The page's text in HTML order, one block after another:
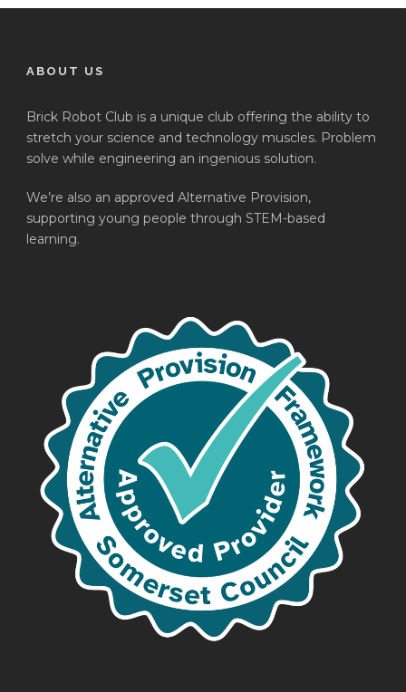
ABOUT US
Brick Robot Club is a unique club offering the ability to
stretch your science and technology muscles. Problem
solve while engineering an ingenious solution.
We’re also an approved Alternative Provision,
supporting young people through STEM-based
learning.